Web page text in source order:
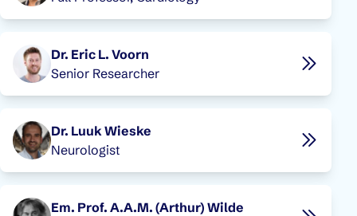
Dr. Eric L. Voorn
Senior Researcher
Dr. Luuk Wieske
Neurologist
Em. Prof. A.A.M. (Arthur) Wilde